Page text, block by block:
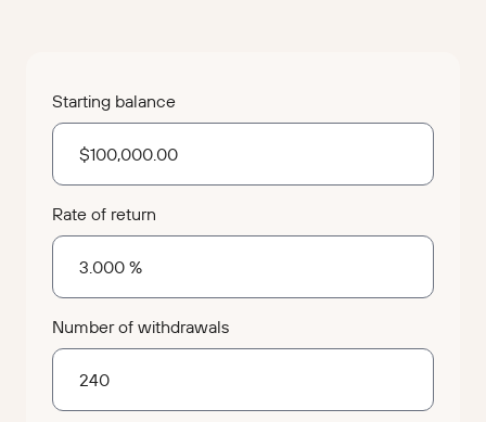
Starting balance
Rate of return
Number of withdrawals